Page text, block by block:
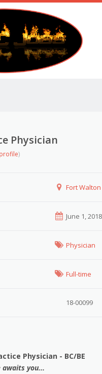
Physician
)
Fort
June 1, 2018
Physician
Full-time
18-00099
Physician - BC/BE
awaits you...